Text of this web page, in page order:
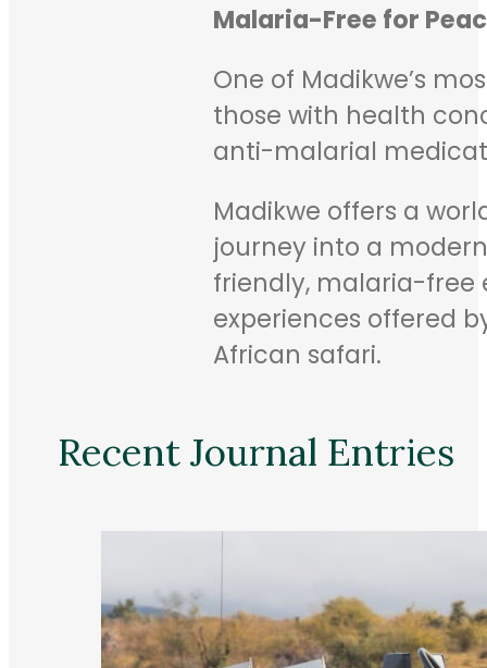
Malaria-Free for
One of Madikwe’s
those with health
anti-malarial
Madikwe offers a
journey into a
friendly, malaria-free
experiences offered
African safari.
Recent Journal Entries